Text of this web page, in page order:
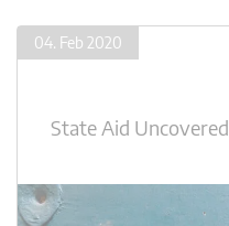
04. Feb 2020
State Aid Uncovered